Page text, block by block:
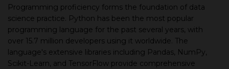
Programming proficiency forms the foundation of data
science practice. Python has been the most popular
programming language for the past several years, with
over 15.7 million developers using it worldwide. The
language's extensive libraries including Pandas, NumPy,
Scikit-Learn, and TensorFlow provide comprehensive